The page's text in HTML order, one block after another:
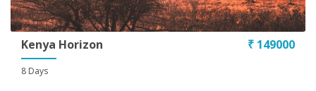
Kenya Horizon
8 Days
₹ 149000